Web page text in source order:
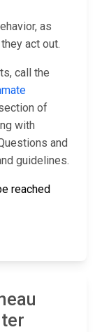
as
act out.
call the
of
with
and
guidelines.
reached